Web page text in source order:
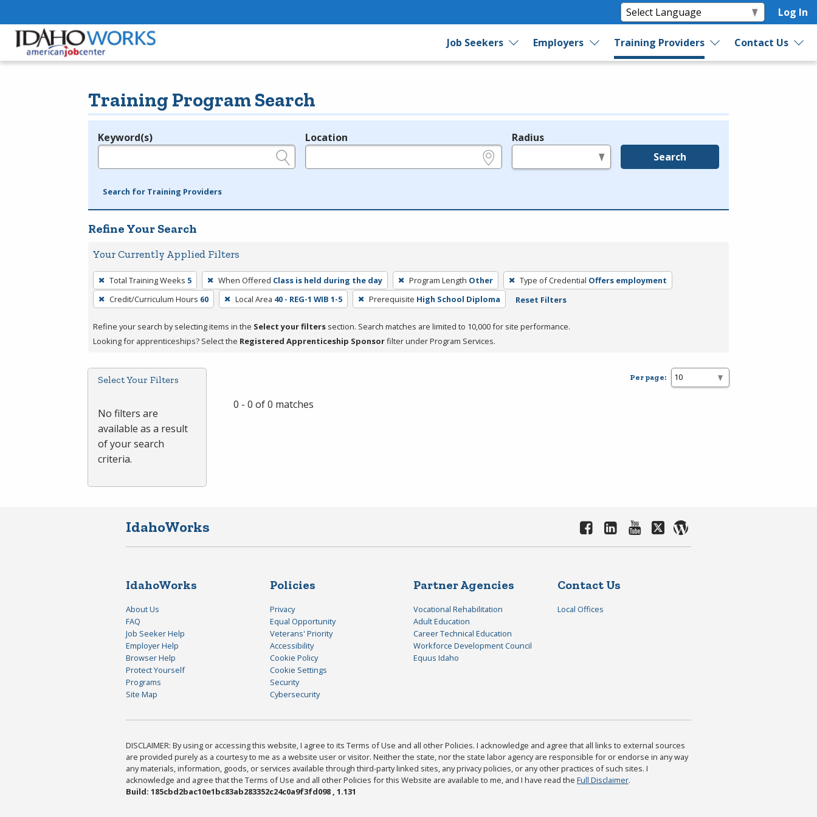
Log In
Job Seekers Employers Training Providers Contact Us
Training Program Search
Legend
Keyword(s) Location Radius
Search
Search for Training Providers
Refine Your Search
Your Currently Applied Filters
To
remove
a
press
or
Spacebar.
Total Training Weeks 5 When Offered Class is held during the day Program Length Other Type of Credential Offers employment
Credit/Curriculum Hours 60 Local Area 40 - REG-1 WIB 1-5 Prerequisite High School Diploma Reset Filters
Refine your search by selecting items in the Select your filters section. Search matches are limited to 10,000 for site performance.
Looking for apprenticeships? Select the Registered Apprenticeship Sponsorfilter under Program Services.
Select Your Filters
No filters are
available as a result
of your search
criteria.
Per page:
0 - 0 of 0 matches
IdahoWorks
IdahoWorks
About Us
FAQ
Job Seeker Help
Employer Help
Browser Help
Protect Yourself
Programs
Site Map
Policies
Privacy
Equal Opportunity
Veterans' Priority
Accessibility
Cookie Policy
Cookie Settings
Security
Cybersecurity
Partner Agencies
Vocational Rehabilitation
Adult Education
Career Technical Education
Workforce Development Council
Equus Idaho
Contact Us
Local Offices
DISCLAIMER: By using or accessing this website, I agree to its Terms of Use and all other Policies. I acknowledge and agree that all links to external sources
are provided purely as a courtesy to me as a website user or visitor. Neither the state, nor the state labor agency are responsible for or endorse in any way
any materials, information, goods, or services available through third-party linked sites, any privacy policies, or any other practices of such sites. I
acknowledge and agree that the Terms of Use and all other Policies for this Website are available to me, and I have read the Full Disclaimer.
Build: 185cbd2bac10e1bc83ab283352c24c0a9f3fd098 , 1.131